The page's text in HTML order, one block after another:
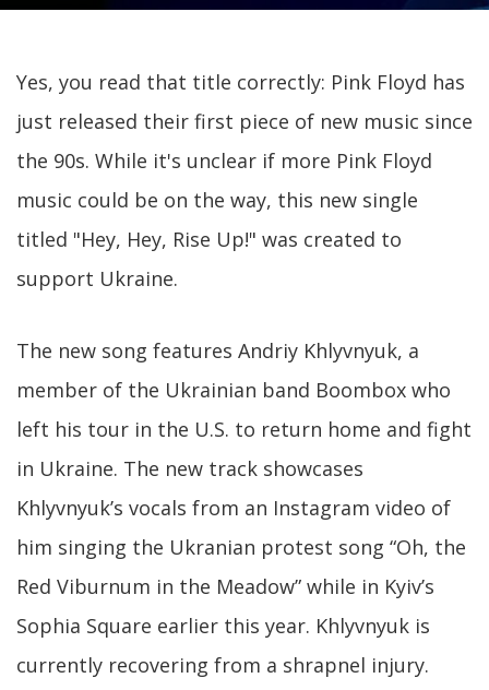
Yes, you read that title correctly: Pink Floyd has
just released their first piece of new music since
the 90s. While it's unclear if more Pink Floyd
music could be on the way, this new single
titled "Hey, Hey, Rise Up!" was created to
support Ukraine.
The new song features Andriy Khlyvnyuk, a
member of the Ukrainian band Boombox who
left his tour in the U.S. to return home and fight
in Ukraine. The new track showcases
Khlyvnyuk’s vocals from an Instagram video of
him singing the Ukranian protest song “Oh, the
Red Viburnum in the Meadow” while in Kyiv’s
Sophia Square earlier this year. Khlyvnyuk is
currently recovering from a shrapnel injury.